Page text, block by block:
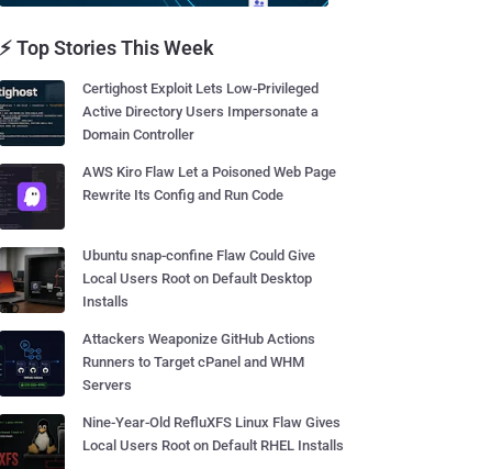
⚡ Top Stories This Week
Certighost Exploit Lets Low-Privileged
Active Directory Users Impersonate a
Domain Controller
AWS Kiro Flaw Let a Poisoned Web Page
Rewrite Its Config and Run Code
Ubuntu snap-confine Flaw Could Give
Local Users Root on Default Desktop
Installs
Attackers Weaponize GitHub Actions
Runners to Target cPanel and WHM
Servers
Nine-Year-Old RefluXFS Linux Flaw Gives
Local Users Root on Default RHEL Installs